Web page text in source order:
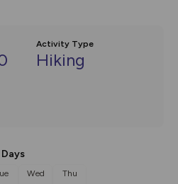
Activity Type
Hiking
Wed Thu
how